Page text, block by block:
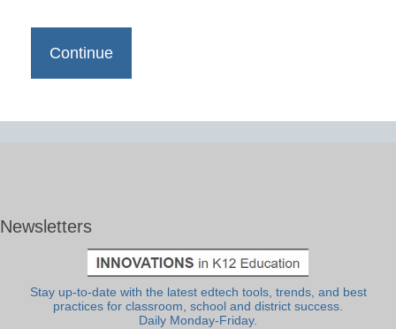
Newsletters
Stay up-to-date with the latest edtech tools, trends, and best
practices for classroom, school and district success.
Daily Monday-Friday.